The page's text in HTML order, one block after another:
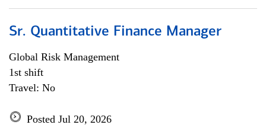
Sr. Quantitative Finance Manager
Global Risk Management
1st shift
Travel: No
Posted Jul 20, 2026